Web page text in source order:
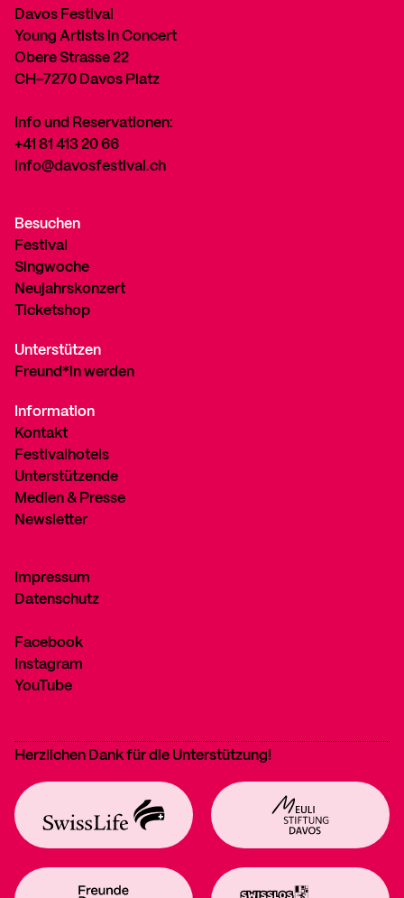
Davos Festival
Young Artists in Concert
Obere Strasse 22
CH-7270 Davos Platz
Info und Reservationen:
+41 81 413 20 66
info@davosfestival.ch
Besuchen
Festival
Singwoche
Neujahrskonzert
Ticketshop
Unterstützen
Freund*in werden
Information
Kontakt
Festivalhotels
Unterstützende
Medien & Presse
Newsletter
Impressum
Datenschutz
Facebook
Instagram
YouTube
Herzlichen Dank für die Unterstützung!